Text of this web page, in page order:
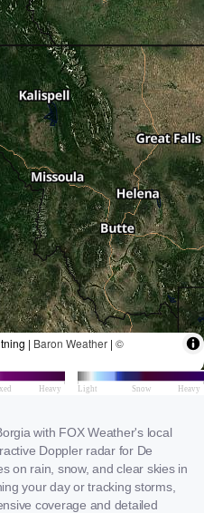
with FOX Weather's local
Doppler radar for De
on rain, snow, and clear skies in
your day or tracking storms,
coverage and detailed